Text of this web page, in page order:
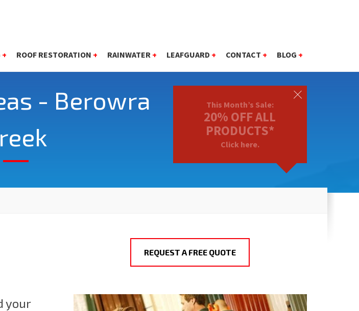
+ ROOF RESTORATION + RAINWATER + LEAFGUARD + CONTACT + BLOG +
- Berowra
This Month’s Sale:
20% OFF ALL
PRODUCTS*
Click here.
REQUEST A FREE QUOTE
your